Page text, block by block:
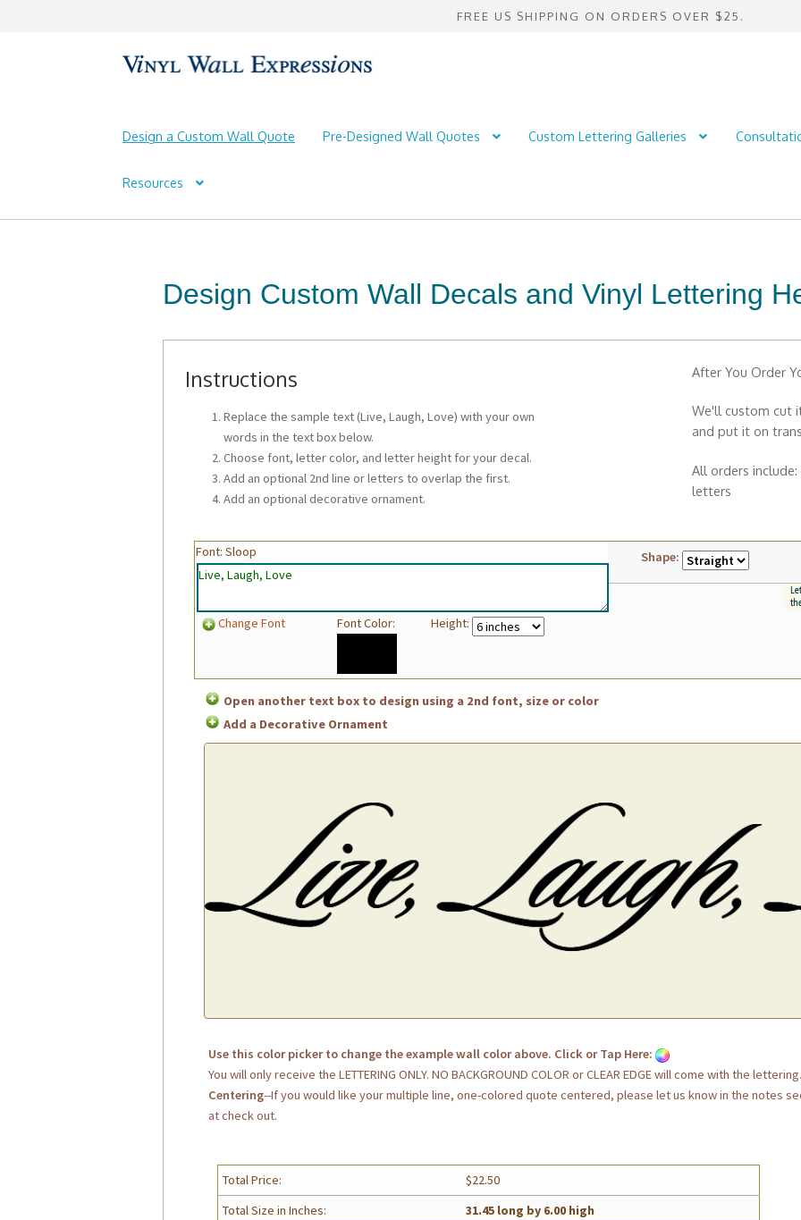
FREE US SHIPPING ON ORDERS OVER $25.
Skip
Skip
Design a Custom Wall Quote Pre-Designed Wall Quotes Custom Lettering Galleries
Resources
Design Custom Wall Decals and Vinyl Lettering
Instructions
Replace the sample text (Live, Laugh, Love) with your own
words in the text box below.
Choose font, letter color, and letter height for your decal.
Add an optional 2nd line or letters to overlap the first.
Add an optional decorative ornament.
After You Order
We'll custom cut
and put it on
All orders
letters
Font: Sloop Shape:
Change Font Font Color: Height:
Open another text box to design using a 2nd font, size or color
Add a Decorative Ornament
Use this color picker to change the example wall color above. Click or Tap Here:
You will only receive the LETTERING ONLY. NO BACKGROUND COLOR or CLEAR EDGE will come with the lettering.
Centering--If you would like your multiple line, one-colored quote centered, please let us know in the notes
at check out.
Total Price:
$22.50
Total Size in Inches:
31.45 long by 6.00 high